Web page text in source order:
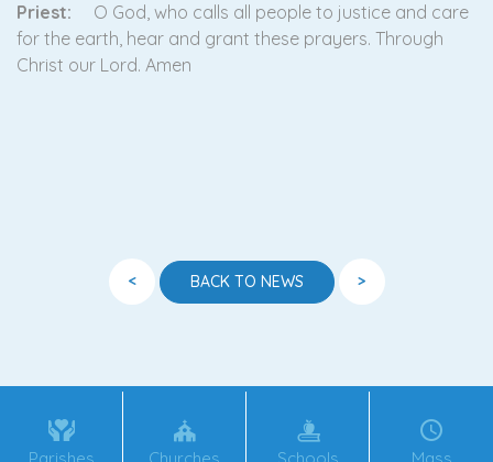
Priest: O God, who calls all people to justice and care
for the earth, hear and grant these prayers. Through
Christ our Lord. Amen
< BACK TO NEWS >